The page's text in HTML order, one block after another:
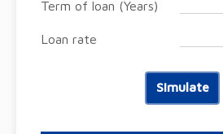
Term of loan (Years)
Loan rate
Simulate